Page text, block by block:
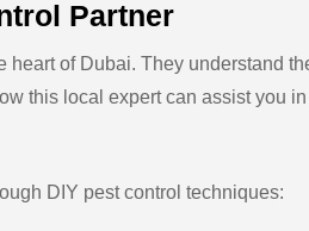
Partner
of Dubai. They understand
this local expert can assist you
DIY pest control techniques: